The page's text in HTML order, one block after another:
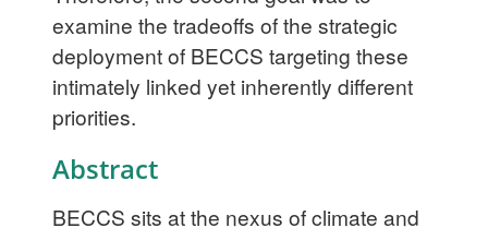
examine the tradeoffs of the strategic
deployment of BECCS targeting these
intimately linked yet inherently different
priorities.
Abstract
BECCS sits at the nexus of climate and